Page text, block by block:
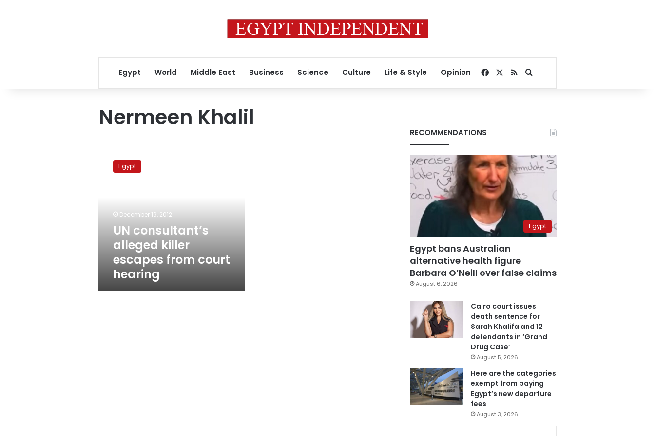
Egypt World Middle East Business Science Culture Life & Style Opinion Facebook
RSSSearch for
Nermeen Khalil
consultant’s
alleged
court
Egypt
December 19, 2012
UN consultant’s
alleged killer
escapes from court
hearing
RECOMMENDATIONS
Egypt
Egypt bans Australian
alternative health figure
Barbara O’Neill over false claims
August 6, 2026
Cairo court issues
death sentence for
Sarah Khalifa and 12
defendants in ‘Grand
Drug Case’
August 5, 2026
Here are the categories
exempt from paying
Egypt’s new departure
fees
August 3, 2026